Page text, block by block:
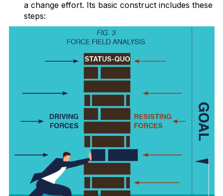
a change effort. Its basic construct includes these
steps: